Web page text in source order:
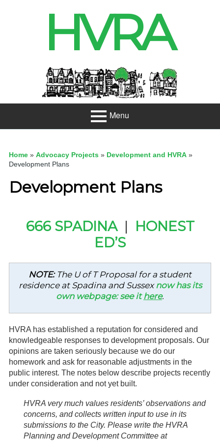
HVRA
Header
Sidebar
Menu
Menu
Projects
Developme
Home» Advocacy Projects» Development and HVRA»
Development Plans
Development Plans
666 SPADINA| HONEST
ED’S
NOTE:The U of T Proposal for a student
residence at Spadina and Sussexnow has its
own webpage: see ithere.
HVRA has established a reputation for considered and
knowledgeable responses to development proposals. Our
opinions are taken seriously because we do our
homework and ask for reasonable adjustments in the
public interest. The notes below describe projects recently
under consideration and not yet built.
HVRA very much values residents’ observations and
concerns, and collects written input to use in its
submissions to the City. Please write the HVRA
Planning and Development Committee at